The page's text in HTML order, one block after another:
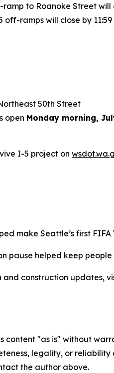
to Roanoke Street will
ramps will close by 11:59
50th Street
open Monday morning,
I-5 project on
make Seattle’s first FIFA
pause helped keep
construction updates,
content "as is" without
legality, or
the author above.